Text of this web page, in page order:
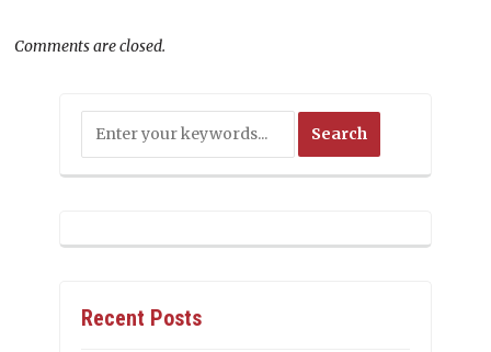
Comments are closed.
Recent Posts